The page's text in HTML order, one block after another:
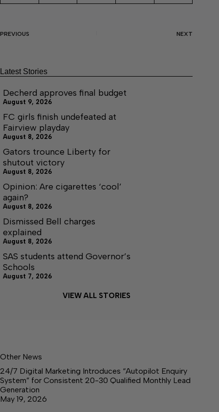
PREVIOUS NEXT
Latest Stories
Decherd approves final budget
August 9, 2026
FC girls finish undefeated at
Fairview playday
August 8, 2026
Gators trounce Liberty for
shutout victory
August 8, 2026
Opinion: Are cigarettes ‘cool’
again?
August 8, 2026
Dismissed Bell charges
explained
August 8, 2026
SAS students attend Governor’s
Schools
August 7, 2026
VIEW ALL STORIES
Other News
24/7 Digital Marketing Introduces “Autopilot Enquiry
System” for Consistent 20-30 Qualified Monthly Lead
Generation
May 19, 2026